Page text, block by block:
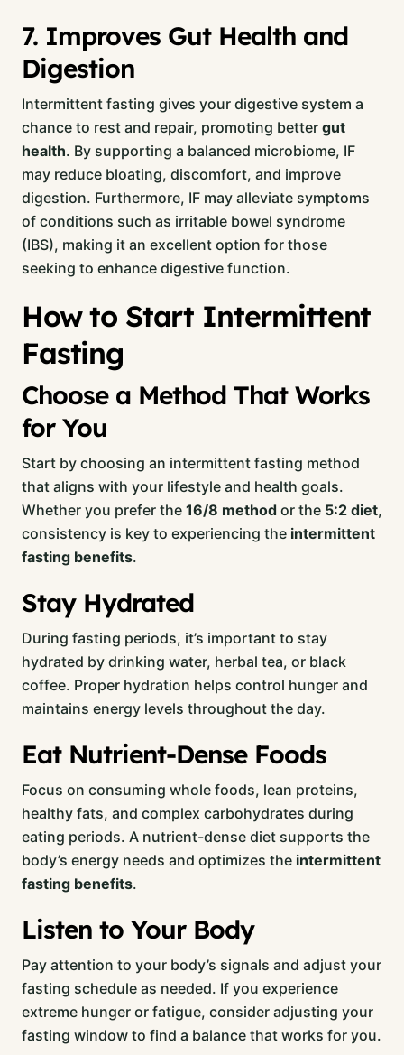
7. Improves Gut Health and
Digestion
Intermittent fasting gives your digestive system a
chance to rest and repair, promoting better gut
health. By supporting a balanced microbiome, IF
may reduce bloating, discomfort, and improve
digestion. Furthermore, IF may alleviate symptoms
of conditions such as irritable bowel syndrome
(IBS), making it an excellent option for those
seeking to enhance digestive function.
How to Start Intermittent
Fasting
Choose a Method That Works
for You
Start by choosing an intermittent fasting method
that aligns with your lifestyle and health goals.
Whether you prefer the 16/8 method or the 5:2 diet,
consistency is key to experiencing the intermittent
fasting benefits.
Stay Hydrated
During fasting periods, it’s important to stay
hydrated by drinking water, herbal tea, or black
coffee. Proper hydration helps control hunger and
maintains energy levels throughout the day.
Eat Nutrient-Dense Foods
Focus on consuming whole foods, lean proteins,
healthy fats, and complex carbohydrates during
eating periods. A nutrient-dense diet supports the
body’s energy needs and optimizes the intermittent
fasting benefits.
Listen to Your Body
Pay attention to your body’s signals and adjust your
fasting schedule as needed. If you experience
extreme hunger or fatigue, consider adjusting your
fasting window to find a balance that works for you.